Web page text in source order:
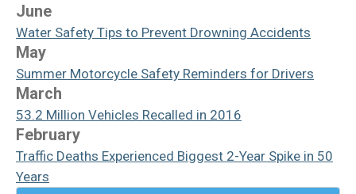
June
Water Safety Tips to Prevent Drowning Accidents
May
Summer Motorcycle Safety Reminders for Drivers
March
53.2 Million Vehicles Recalled in 2016
February
Traffic Deaths Experienced Biggest 2-Year Spike in 50
Years